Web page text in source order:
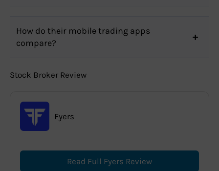
How do their mobile trading apps
compare?
Stock Broker Review
Fyers
Read Full Fyers Review